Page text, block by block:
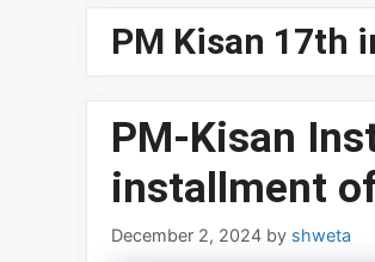
PM Kisan 17th
PM-Kisan
installment
December 2, 2024 by shweta